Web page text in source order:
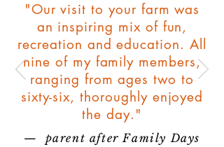
"Our visit to your farm was
an inspiring mix of fun,
recreation and education. All
nine of my family members,
ranging from ages two to
sixty-six, thoroughly enjoyed
the day."
— parent after Family Days